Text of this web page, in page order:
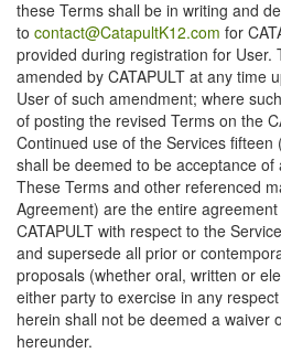
these Terms shall be in writing and
to contact@CatapultK12.com for
provided during registration for User.
amended by CATAPULT at any time
User of such amendment; where
of posting the revised Terms on the
Continued use of the Services
shall be deemed to be acceptance
These Terms and other referenced
Agreement) are the entire
CATAPULT with respect to the
and supersede all prior or
proposals (whether oral, written or
either party to exercise in any
herein shall not be deemed a waiver
hereunder.